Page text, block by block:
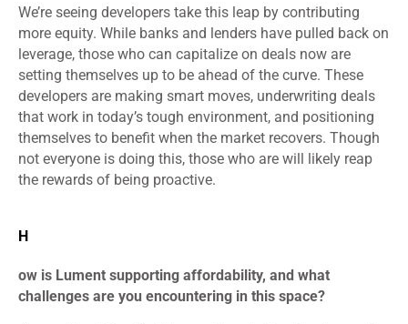
We’re seeing developers take this leap by contributing
more equity. While banks and lenders have pulled back on
leverage, those who can capitalize on deals now are
setting themselves up to be ahead of the curve. These
developers are making smart moves, underwriting deals
that work in today’s tough environment, and positioning
themselves to benefit when the market recovers. Though
not everyone is doing this, those who are will likely reap
the rewards of being proactive.
H
ow is Lument supporting affordability, and what
challenges are you encountering in this space?